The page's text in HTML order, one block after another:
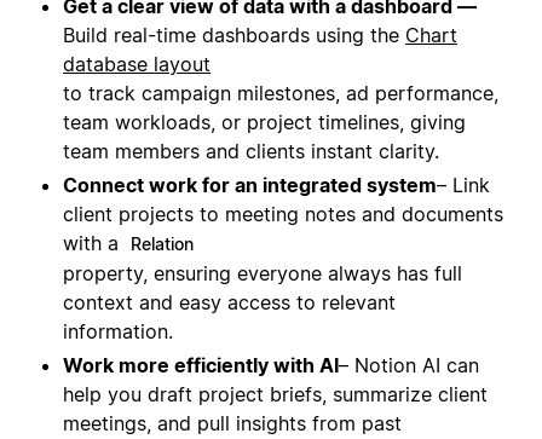
Get a clear view of data with a dashboard —
Build real-time dashboards using the Chart
database layout
to track campaign milestones, ad performance,
team workloads, or project timelines, giving
team members and clients instant clarity.
Connect work for an integrated system– Link
client projects to meeting notes and documents
with a
Relation
property, ensuring everyone always has full
context and easy access to relevant
information.
Work more efficiently with AI– Notion AI can
help you draft project briefs, summarize client
meetings, and pull insights from past